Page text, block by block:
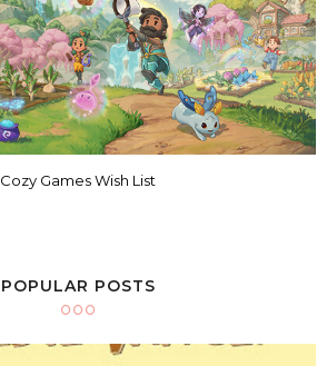
Cozy Games Wish List
POPULAR POSTS